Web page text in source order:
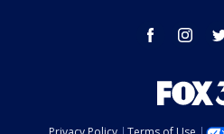
facebook